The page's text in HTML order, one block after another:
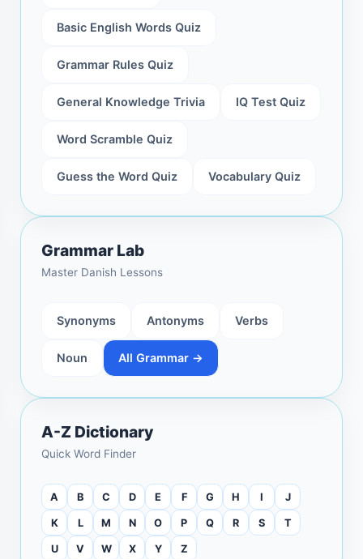
Basic English Words Quiz
Grammar Rules Quiz
General Knowledge Trivia IQ Test Quiz
Word Scramble Quiz
Guess the Word Quiz Vocabulary Quiz
Grammar Lab
Master Danish Lessons
Synonyms Antonyms Verbs
Noun All Grammar →
A-Z Dictionary
Quick Word Finder
A B C D E F G H I J
K L M N O P Q R S T
U V W X Y Z